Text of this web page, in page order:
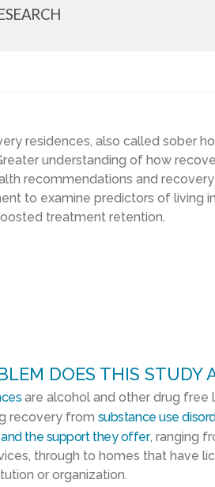
residences, also called sober
understanding of how
recommendations and
to examine predictors of living
treatment retention.
DOES THIS STUDY
are alcohol and other drug
recovery from substance use
the support they offer, ranging
through to homes that have
or organization.